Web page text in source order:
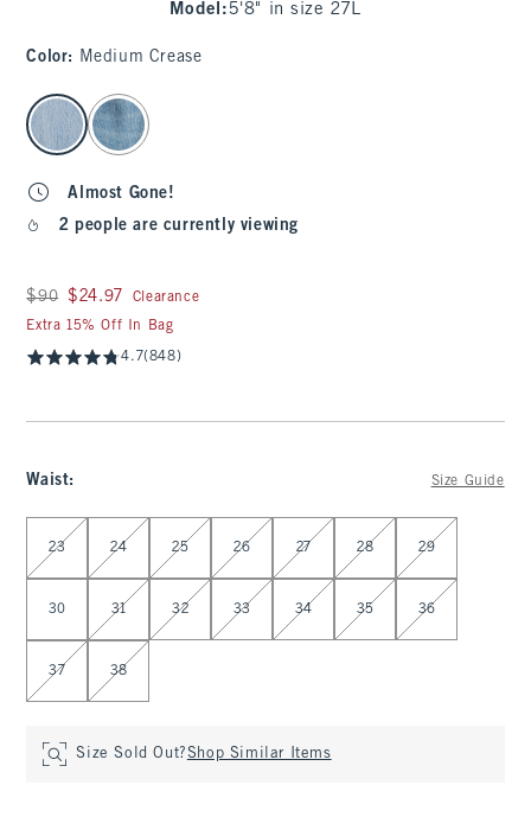
Model : 5'8" in size 27L
Color: Medium Crease
select color
Almost Gone!
2 people are currently viewing
Was $90, now $24.97
$90 $24.97
Clearance
Extra 15% Off In Bag
4.7(848)
Waist: Size Guide
Select Waist
23 24 25 26 27 28 29
30 31 32 33 34 35 36
37 38
Size Sold Out?Shop Similar Items